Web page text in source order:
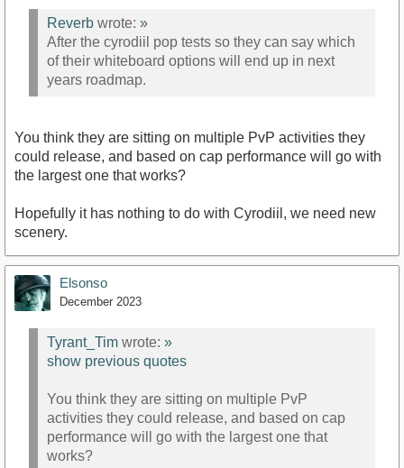
Reverb wrote: »
After the cyrodiil pop tests so they can say which
of their whiteboard options will end up in next
years roadmap.
You think they are sitting on multiple PvP activities they
could release, and based on cap performance will go with
the largest one that works?
Hopefully it has nothing to do with Cyrodiil, we need new
scenery.
Elsonso
December 2023
Tyrant_Tim wrote: »
show previous quotes
You think they are sitting on multiple PvP
activities they could release, and based on cap
performance will go with the largest one that
works?